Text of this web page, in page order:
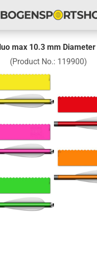
max 10.3 mm
(Product No.: 119900)